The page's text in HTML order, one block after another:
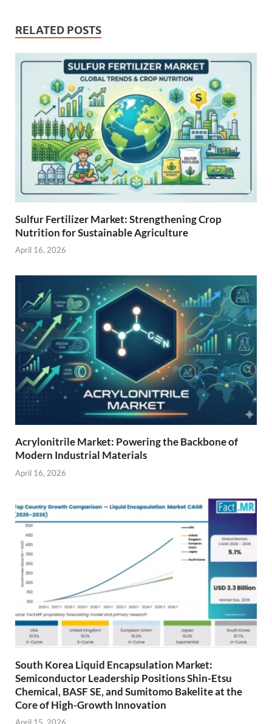
RELATED POSTS
Sulfur Fertilizer Market: Strengthening Crop
Nutrition for Sustainable Agriculture
April 16, 2026
Acrylonitrile Market: Powering the Backbone of
Modern Industrial Materials
April 16, 2026
South Korea Liquid Encapsulation Market:
Semiconductor Leadership Positions Shin-Etsu
Chemical, BASF SE, and Sumitomo Bakelite at the
Core of High-Growth Innovation